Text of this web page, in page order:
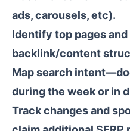
ads, carousels, etc).
Identify top pages
backlink/content
Map search
during the week or in
Track changes and